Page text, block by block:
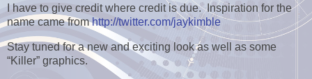
I have to give credit where credit is due. Inspiration for the
name came fromhttp://twitter.com/jaykimble
Stay tuned for a new and exciting look as well as some
“Killer” graphics.